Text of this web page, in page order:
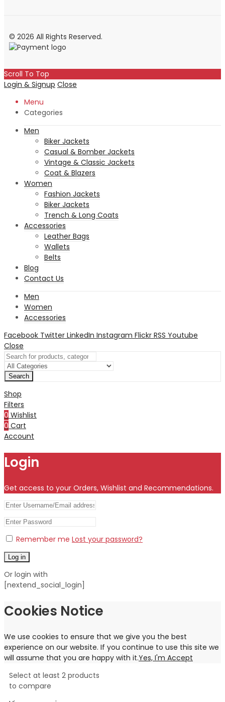
© 2026 All Rights Reserved.
Scroll To Top
Login & Signup Close
Menu
Categories
Men
Biker Jackets
Casual & Bomber Jackets
Vintage & Classic Jackets
Coat & Blazers
Women
Fashion Jackets
Biker Jackets
Trench & Long Coats
Accessories
Leather Bags
Wallets
Belts
Blog
Contact Us
Men
Women
Accessories
Facebook Twitter LinkedIn Instagram Flickr RSS Youtube
Close
Search
Shop
Filters
0 Wishlist
0 Cart
Account
Login
Get access to your Orders, Wishlist and Recommendations.
Remember me Lost your password?
Log in
Or login with
[nextend_social_login]
Cookies Notice
We use cookies to ensure that we give you the best
experience on our website. If you continue to use this site we
will assume that you are happy with it.Yes, I'm Accept
Select at least 2 products
to compare